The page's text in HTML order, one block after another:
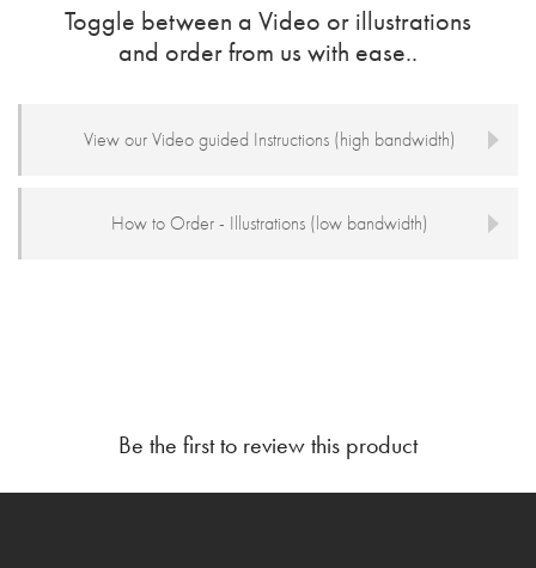
Toggle between a Video or illustrations
and order from us with ease..
View our Video guided Instructions (high bandwidth)
How to Order - Illustrations (low bandwidth)
Be the first to review this product